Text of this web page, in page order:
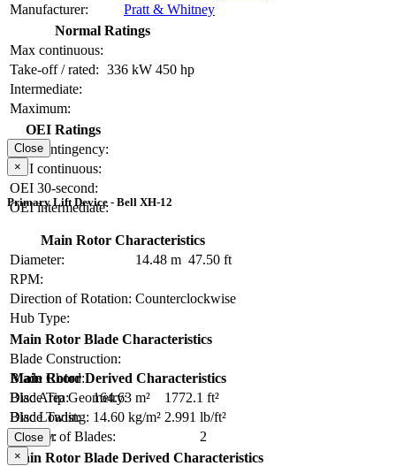
Manufacturer:
Pratt & Whitney
Normal Ratings
Max continuous:
Take-off / rated: 336 kW 450 hp
Intermediate:
Maximum:
OEI Ratings
OEI contingency:
OEI continuous:
OEI 30-second:
OEI intermediate:
Close
×
Primary Lift Device - Bell XH-12
Main Rotor Characteristics
Diameter:
14.48 m 47.50 ft
RPM:
Direction of Rotation: Counterclockwise
Hub Type:
Main Rotor Blade Characteristics
Blade Construction:
Blade Chord:
Blade Tip Geometry:
Blade Twist:
Number of Blades:
2
Main Rotor Derived Characteristics
Disc Area:
164.63 m²
1772.1 ft²
Disc Loading: 14.60 kg/m² 2.991 lb/ft²
Solidity:
Main Rotor Blade Derived Characteristics
Close
×